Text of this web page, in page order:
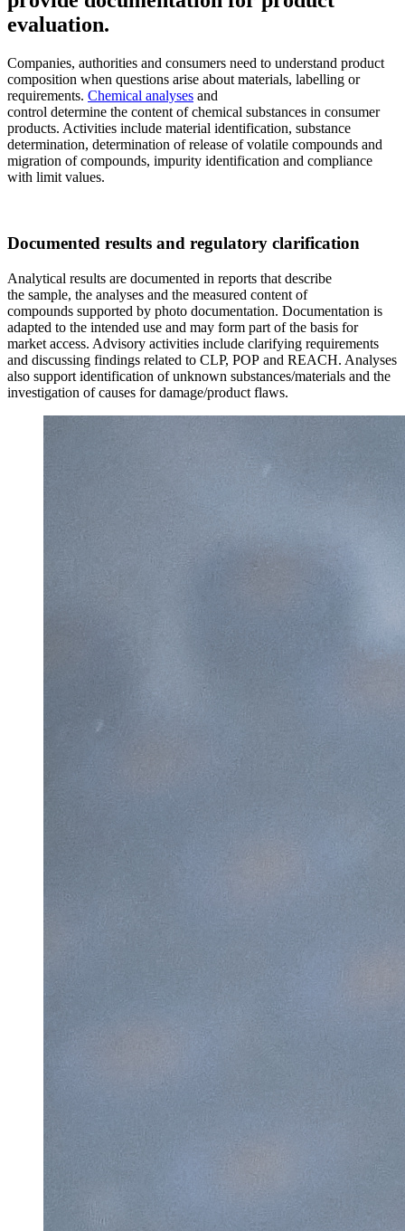
evaluation.
Companies, authorities and consumers need to understand product
composition when questions arise about materials, labelling or
requirements. Chemical analyses and
control determine the content of chemical substances in consumer
products. Activities include material identification, substance
determination, determination of release of volatile compounds and
migration of compounds, impurity identification and compliance
with limit values.
Documented results and regulatory clarification
Analytical results are documented in reports that describe
the sample, the analyses and the measured content of
compounds supported by photo documentation. Documentation is
adapted to the intended use and may form part of the basis for
market access. Advisory activities include clarifying requirements
and discussing findings related to CLP, POP and REACH. Analyses
also support identification of unknown substances/materials and the
investigation of causes for damage/product flaws.